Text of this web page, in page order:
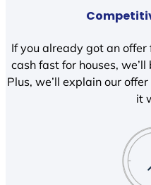
If you already got an
cash fast for houses,
Plus, we’ll explain our
it